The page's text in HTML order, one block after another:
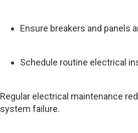
Ensure breakers and panels
Schedule routine electrical
Regular electrical maintenance
system failure.